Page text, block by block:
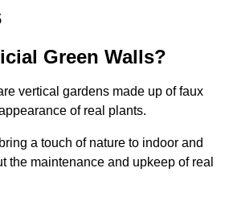
Green Walls?
vertical gardens made up of faux
of real plants.
a touch of nature to indoor and
the maintenance and upkeep of real